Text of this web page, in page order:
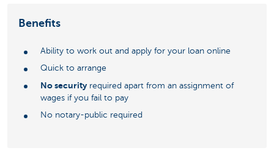
Benefits
Ability to work out and apply for your loan online
Quick to arrange
No security required apart from an assignment of
wages if you fail to pay
No notary-public required